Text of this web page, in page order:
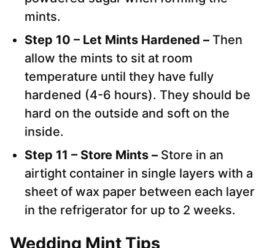
mints.
Step 10 – Let Mints Hardened – Then
allow the mints to sit at room
temperature until they have fully
hardened (4-6 hours). They should be
hard on the outside and soft on the
inside.
Step 11 – Store Mints – Store in an
airtight container in single layers with a
sheet of wax paper between each layer
in the refrigerator for up to 2 weeks.
Wedding Mint Tips